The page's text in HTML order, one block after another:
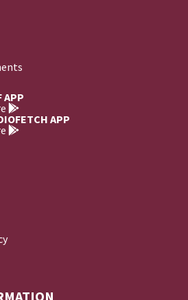
APP
APP